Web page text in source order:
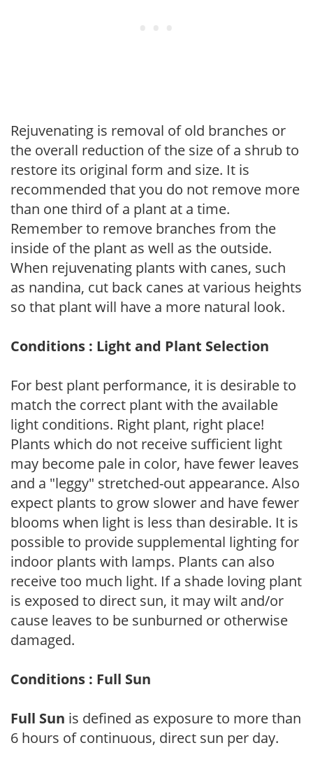
Rejuvenating is removal of old branches or
the overall reduction of the size of a shrub to
restore its original form and size. It is
recommended that you do not remove more
than one third of a plant at a time.
Remember to remove branches from the
inside of the plant as well as the outside.
When rejuvenating plants with canes, such
as nandina, cut back canes at various heights
so that plant will have a more natural look.
Conditions : Light and Plant Selection
For best plant performance, it is desirable to
match the correct plant with the available
light conditions. Right plant, right place!
Plants which do not receive sufficient light
may become pale in color, have fewer leaves
and a "leggy" stretched-out appearance. Also
expect plants to grow slower and have fewer
blooms when light is less than desirable. It is
possible to provide supplemental lighting for
indoor plants with lamps. Plants can also
receive too much light. If a shade loving plant
is exposed to direct sun, it may wilt and/or
cause leaves to be sunburned or otherwise
damaged.
Conditions : Full Sun
Full Sun is defined as exposure to more than
6 hours of continuous, direct sun per day.